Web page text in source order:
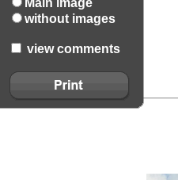
Main image
without images
view comments